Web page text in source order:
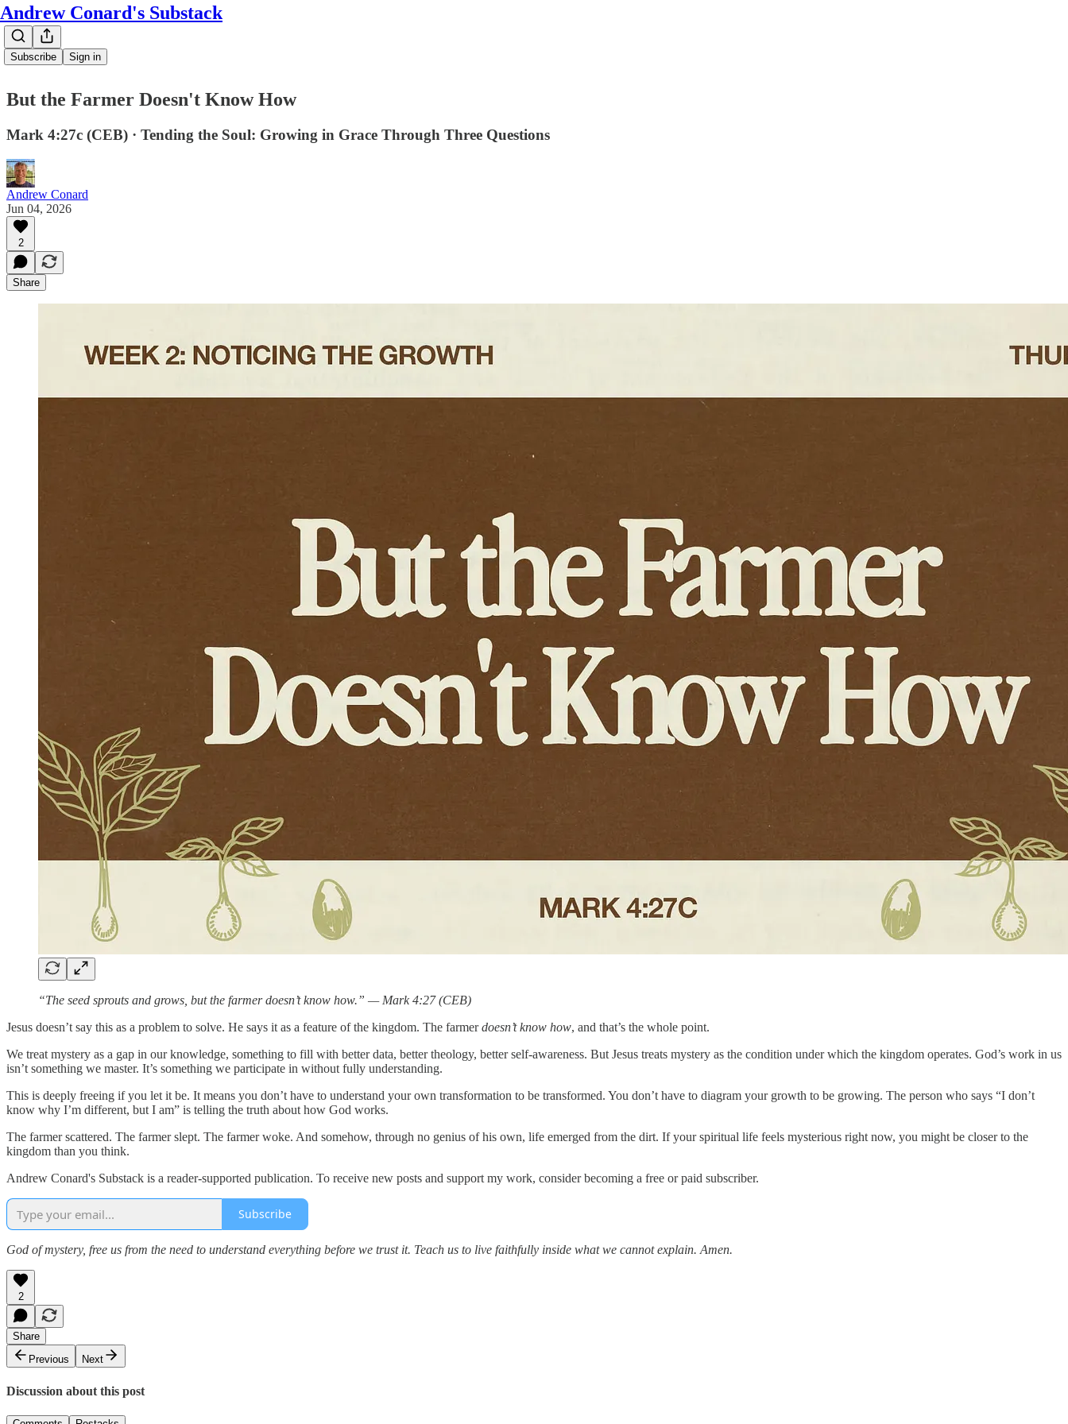
Andrew Conard's Substack
Subscribe Sign in
But the Farmer Doesn't Know How
Mark 4:27c (CEB) · Tending the Soul: Growing in Grace Through Three Questions
Andrew Conard
Jun 04, 2026
2
Share
“The seed sprouts and grows, but the farmer doesn’t know how.” — Mark 4:27 (CEB)
Jesus doesn’t say this as a problem to solve. He says it as a feature of the kingdom. The farmerdoesn’t know how, and that’s the whole point.
We treat mystery as a gap in our knowledge, something to fill with better data, better theology, better self-awareness. But Jesus treats mystery as the condition under which the kingdom operates. God’s work in us
isn’t something we master. It’s something we participate in without fully understanding.
This is deeply freeing if you let it be. It means you don’t have to understand your own transformation to be transformed. You don’t have to diagram your growth to be growing. The person who says “I don’t
know why I’m different, but I am” is telling the truth about how God works.
The farmer scattered. The farmer slept. The farmer woke. And somehow, through no genius of his own, life emerged from the dirt. If your spiritual life feels mysterious right now, you might be closer to the
kingdom than you think.
Andrew Conard's Substack is a reader-supported publication. To receive new posts and support my work, consider becoming a free or paid subscriber.
Subscribe
God of mystery, free us from the need to understand everything before we trust it. Teach us to live faithfully inside what we cannot explain. Amen.
2
Share
Previous
Next
Discussion about this post